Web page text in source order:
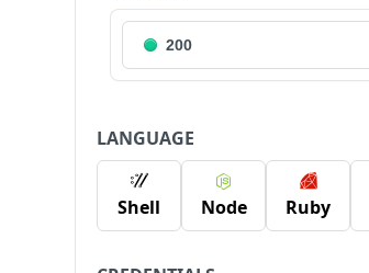
200
LANGUAGE
Shell Node Ruby